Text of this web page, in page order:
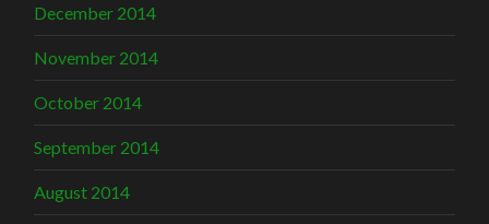
December 2014
November 2014
October 2014
September 2014
August 2014